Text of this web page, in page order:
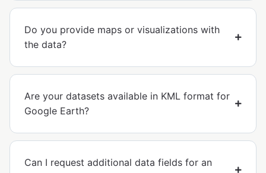
Do you provide maps or visualizations with
the data?
Are your datasets available in KML format for
Google Earth?
Can I request additional data fields for an